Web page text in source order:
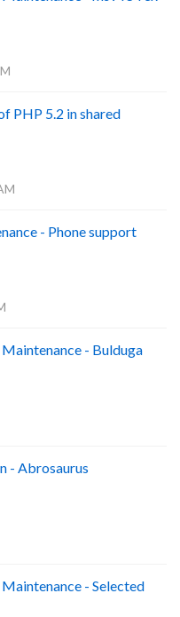
PHP 5.2 in shared
- Phone support
- Bulduga
- Abrosaurus
- Selected